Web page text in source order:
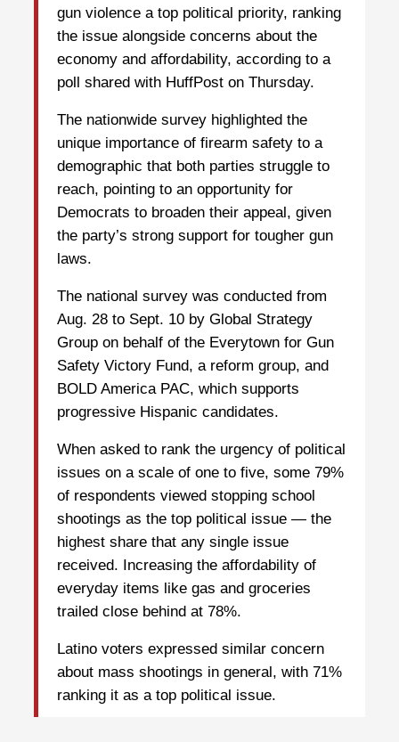
gun violence a top political priority, ranking
the issue alongside concerns about the
economy and affordability, according to a
poll shared with HuffPost on Thursday.
The nationwide survey highlighted the
unique importance of firearm safety to a
demographic that both parties struggle to
reach, pointing to an opportunity for
Democrats to broaden their appeal, given
the party’s strong support for tougher gun
laws.
The national survey was conducted from
Aug. 28 to Sept. 10 by Global Strategy
Group on behalf of the Everytown for Gun
Safety Victory Fund, a reform group, and
BOLD America PAC, which supports
progressive Hispanic candidates.
When asked to rank the urgency of political
issues on a scale of one to five, some 79%
of respondents viewed stopping school
shootings as the top political issue — the
highest share that any single issue
received. Increasing the affordability of
everyday items like gas and groceries
trailed close behind at 78%.
Latino voters expressed similar concern
about mass shootings in general, with 71%
ranking it as a top political issue.